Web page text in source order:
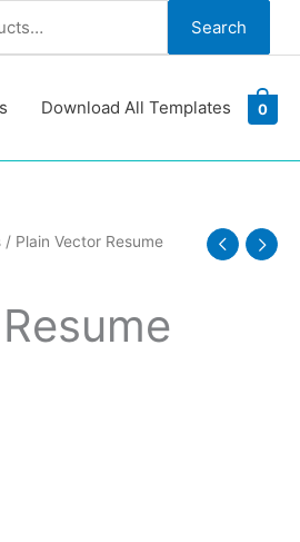
Search
Download All Templates 0
/ Plain Vector Resume